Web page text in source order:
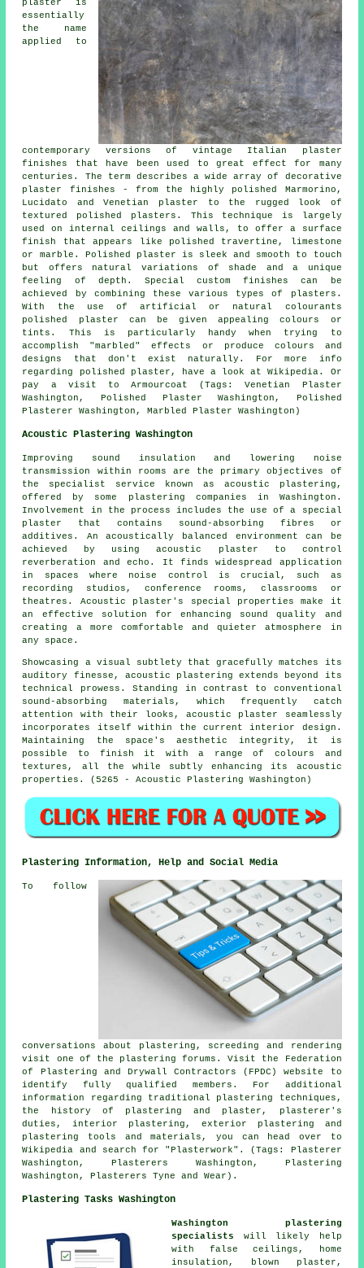
plaster is
essentially
the name
applied to
contemporary versions of vintage Italian plaster
finishes that have been used to great effect for many
centuries. The term describes a wide array of decorative
plaster finishes - from the highly polished Marmorino,
Lucidato and Venetian plaster to the rugged look of
textured polished plasters. This technique is largely
used on internal ceilings and walls, to offer a surface
finish that appears like polished travertine, limestone
or marble. Polished plaster is sleek and smooth to touch
but offers natural variations of shade and a unique
feeling of depth. Special custom finishes can be
achieved by combining these various types of plasters.
With the use of artificial or natural colourants
polished plaster can be given appealing colours or
tints. This is particularly handy when trying to
accomplish "marbled" effects or produce colours and
designs that don't exist naturally. For more info
regarding polished plaster, have a look at Wikipedia. Or
pay a visit to Armourcoat (Tags: Venetian Plaster
Washington, Polished Plaster Washington, Polished
Plasterer Washington, Marbled Plaster Washington)
Acoustic Plastering Washington
Improving sound insulation and lowering noise
transmission within rooms are the primary objectives of
the specialist service known as acoustic plastering,
offered by some plastering companies in Washington.
Involvement in the process includes the use of a special
plaster that contains sound-absorbing fibres or
additives. An acoustically balanced environment can be
achieved by using acoustic plaster to control
reverberation and echo. It finds widespread application
in spaces where noise control is crucial, such as
recording studios, conference rooms, classrooms or
theatres. Acoustic plaster's special properties make it
an effective solution for enhancing sound quality and
creating a more comfortable and quieter atmosphere in
any space.
Showcasing a visual subtlety that gracefully matches its
auditory finesse, acoustic plastering extends beyond its
technical prowess. Standing in contrast to conventional
sound-absorbing materials, which frequently catch
attention with their looks, acoustic plaster seamlessly
incorporates itself within the current interior design.
Maintaining the space's aesthetic integrity, it is
possible to finish it with a range of colours and
textures, all the while subtly enhancing its acoustic
properties. (5265 - Acoustic Plastering Washington)
Plastering Information, Help and Social Media
To follow
conversations about plastering, screeding and rendering
visit one of the plastering forums. Visit the Federation
of Plastering and Drywall Contractors (FPDC) website to
identify fully qualified members. For additional
information regarding traditional plastering techniques,
the history of plastering and plaster, plasterer's
duties, interior plastering, exterior plastering and
plastering tools and materials, you can head over to
Wikipedia and search for "Plasterwork". (Tags: Plasterer
Washington, Plasterers Washington, Plastering
Washington, Plasterers Tyne and Wear).
Plastering Tasks Washington
Washington plastering
specialists
will likely help
with false ceilings, home
insulation, blown plaster,